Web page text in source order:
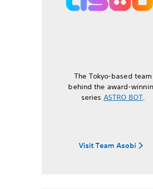
The Tokyo-based team
behind the award-
series ASTRO BOT.
Visit Team Asobi